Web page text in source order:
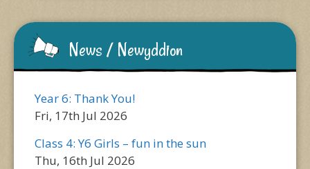
News / Newyddion
Year 6: Thank You!
Fri, 17th Jul 2026
Class 4: Y6 Girls – fun in the sun
Thu, 16th Jul 2026